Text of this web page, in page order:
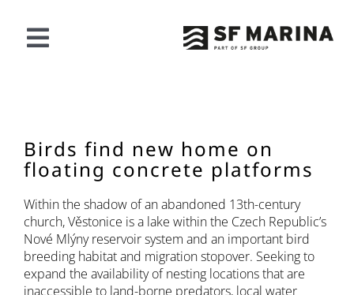
contenidoAlternar
PROYECTOS
CONTACTO
Birds find new home on
floating concrete platforms
Within the shadow of an abandoned 13th-century
church, Věstonice is a lake within the Czech Republic’s
Nové Mlýny reservoir system and an important bird
breeding habitat and migration stopover. Seeking to
expand the availability of nesting locations that are
inaccessible to land-borne predators, local water